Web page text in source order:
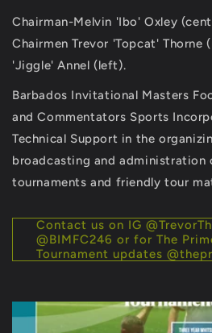
Chairman-Melvin 'Ibo' Oxley
Chairmen Trevor 'Topcat' Thorne
'Jiggle' Annel (left).
Barbados Invitational Masters
and Commentators Sports
Technical Support in the
broadcasting and
tournaments and friendly tour
Contact us on IG
@BIMFC246 or for The
Tournament updates